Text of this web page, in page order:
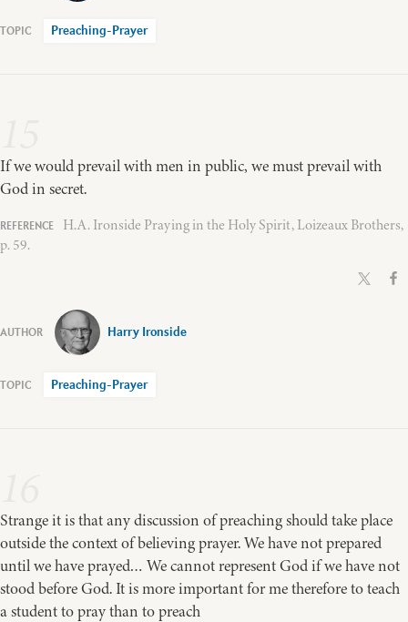
Preaching-Prayer
If we would prevail with men in public, we must prevail with
God in secret.
H.A. Ironside Praying in the Holy Spirit, Loizeaux Brothers,
p. 59.
Harry Ironside
Preaching-Prayer
Strange it is that any discussion of preaching should take place
outside the context of believing prayer. We have not prepared
until we have prayed… We cannot represent God if we have not
stood before God. It is more important for me therefore to teach
a student to pray than to preach